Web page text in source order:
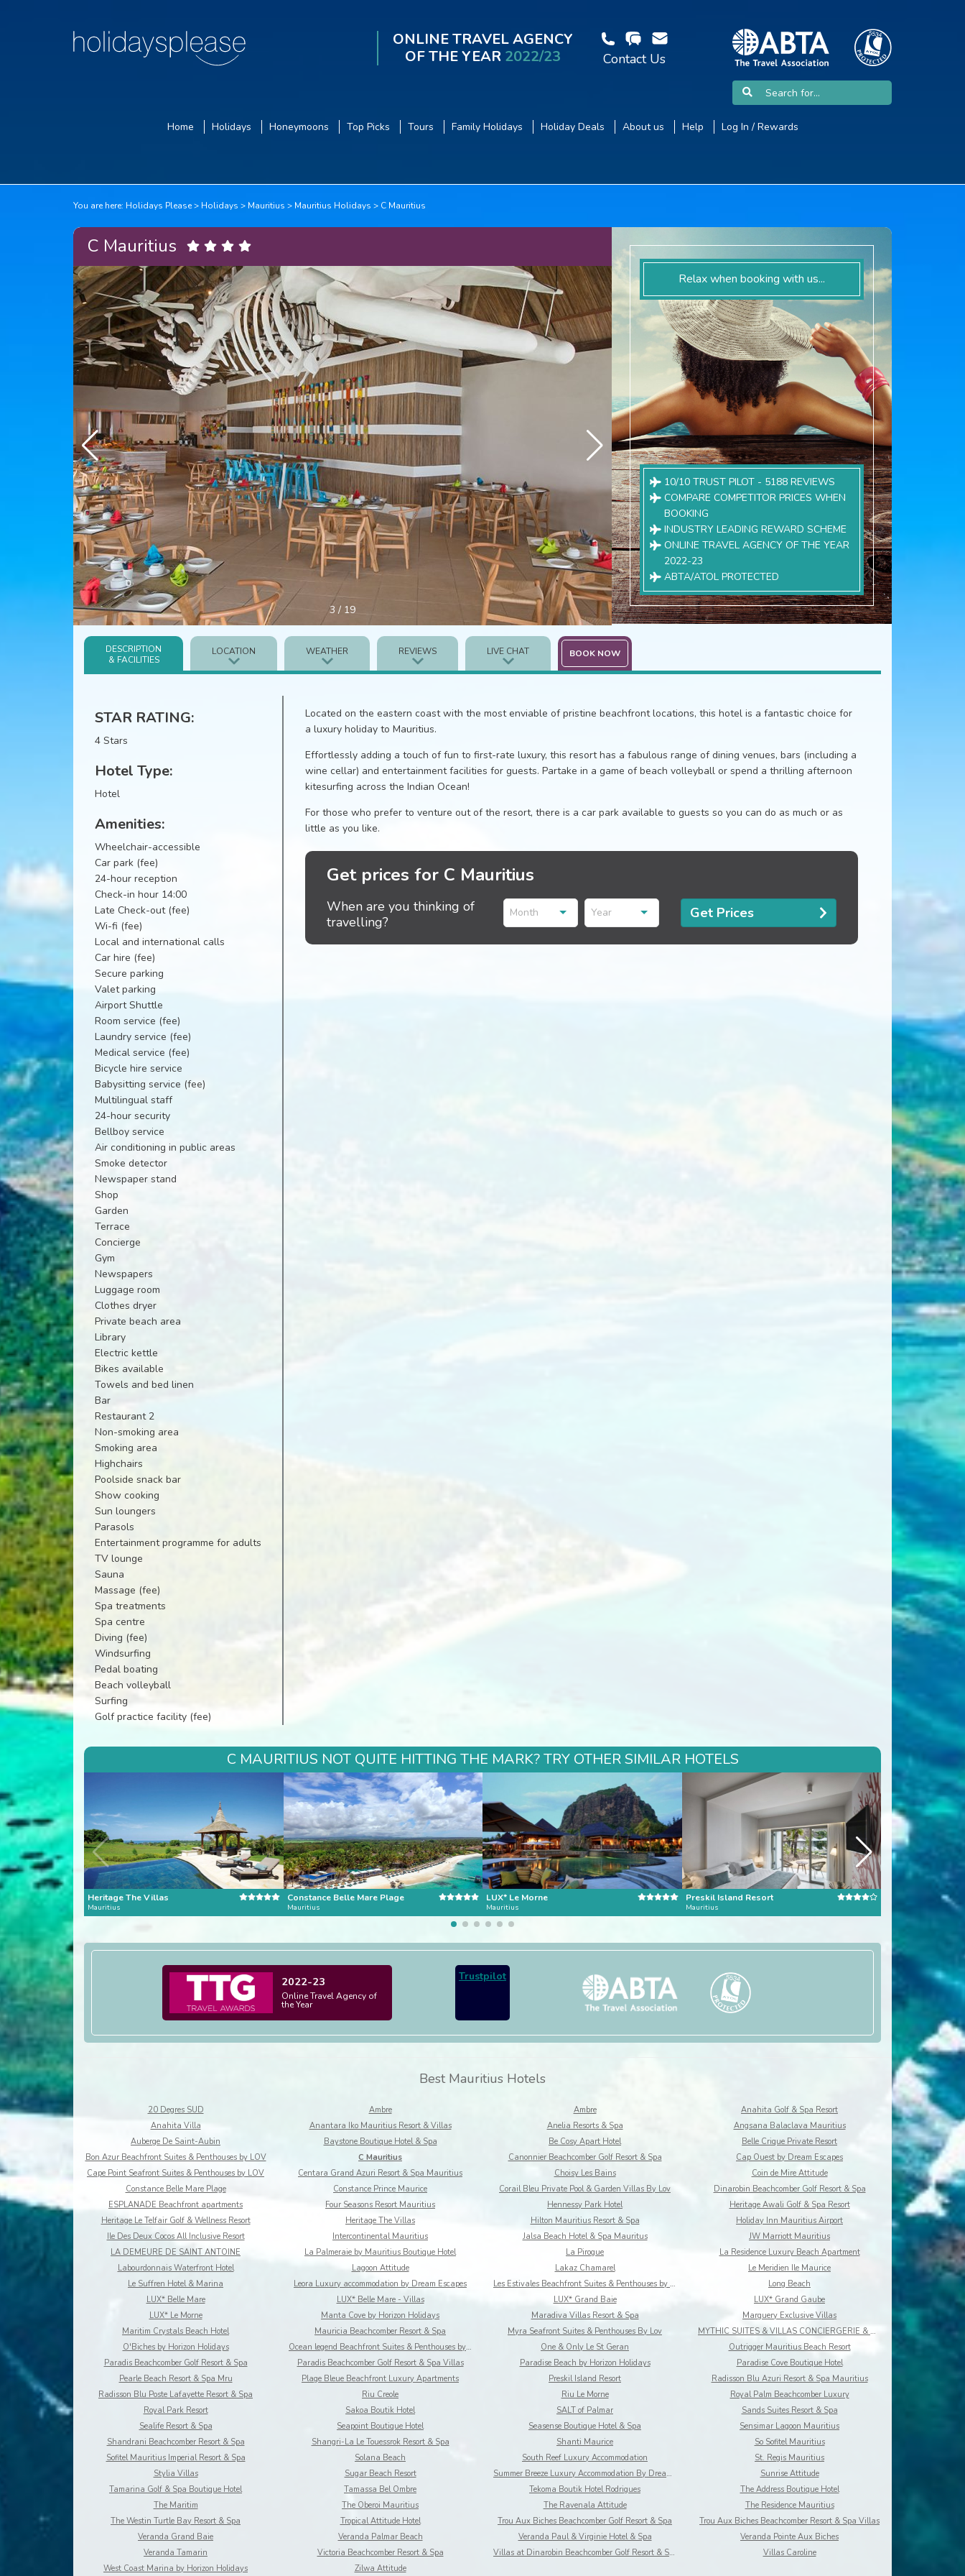
ONLINE TRAVEL AGENCY
OF THE YEAR 2022/23 Contact Us
Home Holidays Honeymoons Top Picks Tours Family Holidays Holiday Deals About us Help Log In / Rewards
You are here: Holidays Please Holidays Mauritius Mauritius Holidays C Mauritius
C Mauritius
4 / 19
Relax when booking with us...
10/10 TRUST PILOT - 5188 REVIEWS
COMPARE COMPETITOR PRICES WHEN
BOOKING
INDUSTRY LEADING REWARD SCHEME
ONLINE TRAVEL AGENCY OF THE YEAR
2022-23
ABTA/ATOL PROTECTED
DESCRIPTION
& FACILITIES
LOCATION WEATHER REVIEWS LIVE CHAT BOOK NOW
STAR RATING:
4 Stars
Hotel Type:
Hotel
Amenities:
Wheelchair-accessible
Car park (fee)
24-hour reception
Check-in hour 14:00
Late Check-out (fee)
Wi-fi (fee)
Local and international calls
Car hire (fee)
Secure parking
Valet parking
Airport Shuttle
Room service (fee)
Laundry service (fee)
Medical service (fee)
Bicycle hire service
Babysitting service (fee)
Multilingual staff
24-hour security
Bellboy service
Air conditioning in public areas
Smoke detector
Newspaper stand
Shop
Garden
Terrace
Concierge
Gym
Newspapers
Luggage room
Clothes dryer
Private beach area
Library
Electric kettle
Bikes available
Towels and bed linen
Bar
Restaurant 2
Non-smoking area
Smoking area
Highchairs
Poolside snack bar
Show cooking
Sun loungers
Parasols
Entertainment programme for adults
TV lounge
Sauna
Massage (fee)
Spa treatments
Spa centre
Diving (fee)
Windsurfing
Pedal boating
Beach volleyball
Surfing
Golf practice facility (fee)
Located on the eastern coast with the most enviable of pristine beachfront locations, this hotel is a fantastic choice for
a luxury holiday to Mauritius.
Effortlessly adding a touch of fun to first-rate luxury, this resort has a fabulous range of dining venues, bars (including a
wine cellar) and entertainment facilities for guests. Partake in a game of beach volleyball or spend a thrilling afternoon
kitesurfing across the Indian Ocean!
For those who prefer to venture out of the resort, there is a car park available to guests so you can do as much or as
little as you like.
Get prices for C Mauritius
When are you thinking of
travelling?
Month Year Get Prices
C MAURITIUS NOT QUITE HITTING THE MARK? TRY OTHER SIMILAR HOTELS
Heritage The Villas
Mauritius
Constance Belle Mare Plage
Mauritius
LUX* Le Morne
Mauritius
Preskil Island Resort
Mauritius
Four Seasons
2022-23
Online Travel Agency of
the Year
Trustpilot
Best Mauritius Hotels
20 Degres SUD Ambre Ambre
Anahita Golf & Spa Resort
Anahita Villa
Anantara Iko Mauritius Resort & Villas Anelia Resorts & Spa
Angsana Balaclava Mauritius
Auberge De Saint-Aubin
Baystone Boutique Hotel & Spa Be Cosy Apart Hotel
Belle Crique Private Resort
Bon Azur Beachfront Suites & Penthouses by LOV
C Mauritius Canonnier Beachcomber Golf Resort & Spa
Cap Ouest by Dream Escapes
Cape Point Seafront Suites & Penthouses by LOV
Centara Grand Azuri Resort & Spa Mauritius Choisy Les Bains
Coin de Mire Attitude
Constance Belle Mare Plage
Constance Prince Maurice Corail Bleu Private Pool & Garden Villas By Lov
Dinarobin Beachcomber Golf Resort & Spa
ESPLANADE Beachfront apartments
Four Seasons Resort Mauritius Hennessy Park Hotel
Heritage Awali Golf & Spa Resort
Heritage Le Telfair Golf & Wellness Resort
Heritage The Villas Hilton Mauritius Resort & Spa
Holiday Inn Mauritius Airport
Ile Des Deux Cocos All Inclusive Resort
Intercontinental Mauritius Jalsa Beach Hotel & Spa Mauritus
JW Marriott Mauritius
LA DEMEURE DE SAINT ANTOINE
La Palmeraie by Mauritius Boutique Hotel La Pirogue
La Residence Luxury Beach Apartment
Labourdonnais Waterfront Hotel
Lagoon Attitude Lakaz Chamarel
Le Meridien Ile Maurice
Le Suffren Hotel & Marina
Leora Luxury accommodation by Dream Escapes Les Estivales Beachfront Suites & Penthouses by Lo
Long Beach
LUX* Belle Mare
LUX* Belle Mare - Villas LUX* Grand Baie
LUX* Grand Gaube
LUX* Le Morne
Manta Cove by Horizon Holidays Maradiva Villas Resort & Spa
Marguery Exclusive Villas
Maritim Crystals Beach Hotel
Mauricia Beachcomber Resort & Spa Myra Seafront Suites & Penthouses By Lov
MYTHIC SUITES & VILLAS CONCIERGERIE & RESORT
O'Biches by Horizon Holidays
Ocean legend Beachfront Suites & Penthouses by LOV One & Only Le St Geran
Outrigger Mauritius Beach Resort
Paradis Beachcomber Golf Resort & Spa
Paradis Beachcomber Golf Resort & Spa Villas Paradise Beach by Horizon Holidays
Paradise Cove Boutique Hotel
Pearle Beach Resort & Spa Mru
Plage Bleue Beachfront Luxury Apartments Preskil Island Resort
Radisson Blu Azuri Resort & Spa Mauritius
Radisson Blu Poste Lafayette Resort & Spa
Riu Creole Riu Le Morne
Royal Palm Beachcomber Luxury
Royal Park Resort
Sakoa Boutik Hotel SALT of Palmar
Sands Suites Resort & Spa
Sealife Resort & Spa
Seapoint Boutique Hotel Seasense Boutique Hotel & Spa
Sensimar Lagoon Mauritius
Shandrani Beachcomber Resort & Spa
Shangri-La Le Touessrok Resort & Spa Shanti Maurice
So Sofitel Mauritius
Sofitel Mauritius Imperial Resort & Spa
Solana Beach South Reef Luxury Accommodation
St. Regis Mauritius
Stylia Villas
Sugar Beach Resort Summer Breeze Luxury Accommodation By Dream Escape
Sunrise Attitude
Tamarina Golf & Spa Boutique Hotel
Tamassa Bel Ombre Tekoma Boutik Hotel Rodrigues
The Address Boutique Hotel
The Maritim
The Oberoi Mauritius The Ravenala Attitude
The Residence Mauritius
The Westin Turtle Bay Resort & Spa
Tropical Attitude Hotel Trou Aux Biches Beachcomber Golf Resort & Spa
Trou Aux Biches Beachcomber Resort & Spa Villas
Veranda Grand Baie
Veranda Palmar Beach Veranda Paul & Virginie Hotel & Spa
Veranda Pointe Aux Biches
Veranda Tamarin
Victoria Beachcomber Resort & Spa Villas at Dinarobin Beachcomber Golf Resort & Spa
Villas Caroline
West Coast Marina by Horizon Holidays
Zilwa Attitude